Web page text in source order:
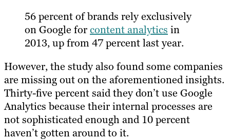
56 percent of brands rely exclusively
on Google forcontent analytics in
2013, up from 47 percent last year.
However, the study also found some companies
are missing out on the aforementioned insights.
Thirty-five percent said they don’t use Google
Analytics because their internal processes are
not sophisticated enough and 10 percent
haven’t gotten around to it.